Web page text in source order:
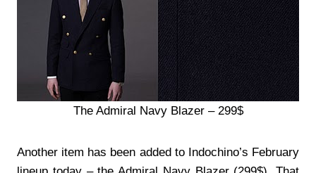
The Admiral Navy Blazer – 299$
Another item has been added to Indochino’s February